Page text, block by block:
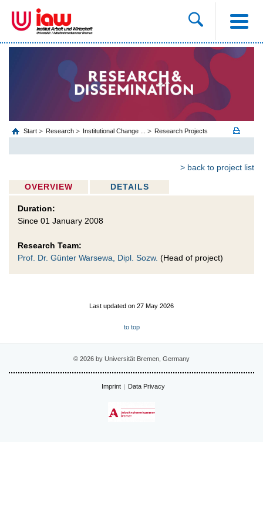
Start Research Institutional Change ... Research Projects
> back to project list
OVERVIEW DETAILS
Duration:
Since 01 January 2008
Research Team:
Prof. Dr. Günter Warsewa, Dipl. Sozw. (Head of project)
Last updated on 27 May 2026
to top
© 2026 by Universität Bremen, Germany
Imprint Data Privacy